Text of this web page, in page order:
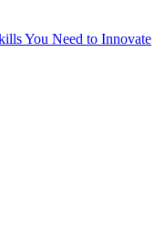
You Need to Innovate